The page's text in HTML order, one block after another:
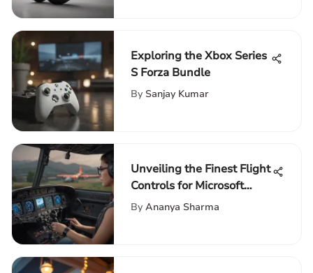
Exploring the Xbox Series
S Forza Bundle
By Sanjay Kumar
Unveiling the Finest Flight
Controls for Microsoft
Flight Simulator
By Ananya Sharma